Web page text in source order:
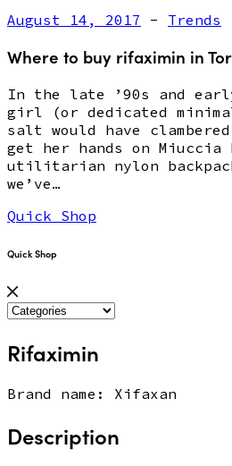
August 14, 2017 - Trends
Where to buy rifaximin in
In the late ’90s and
girl (or dedicated
salt would have
get her hands on Miuccia
utilitarian nylon
we’ve…
Quick Shop
Quick Shop
Rifaximin
Brand name: Xifaxan
Description